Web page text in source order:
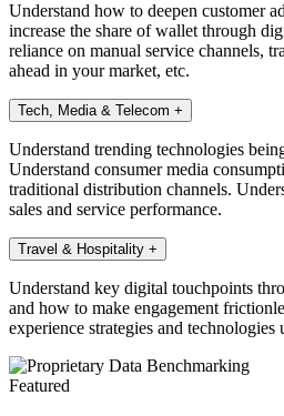
Understand how to deepen customer
increase the share of wallet through
reliance on manual service channels,
ahead in your market, etc.
Tech, Media & Telecom +
Understand trending technologies
Understand consumer media
traditional distribution channels.
sales and service performance.
Travel & Hospitality +
Understand key digital touchpoints
and how to make engagement
experience strategies and technologies
Featured